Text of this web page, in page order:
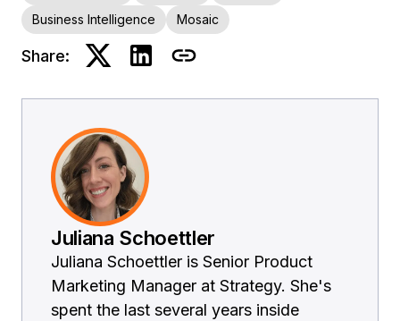
Business Intelligence
Mosaic
Share:
Juliana Schoettler
Juliana Schoettler is Senior Product
Marketing Manager at Strategy. She's
spent the last several years inside